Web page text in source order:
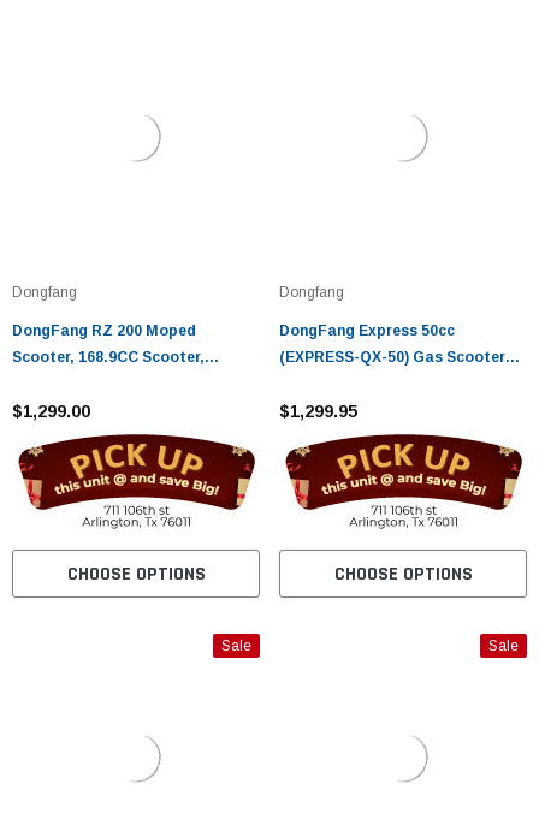
Dongfang
DongFang RZ 200 Moped
Scooter, 168.9CC Scooter,
Seat Height
$1,299.00
CHOOSE OPTIONS
Dongfang
DongFang Express 50cc
(EXPRESS-QX-50) Gas Scooter
Fully Assembled And Tested
$1,299.95
CHOOSE OPTIONS
Sale Sale